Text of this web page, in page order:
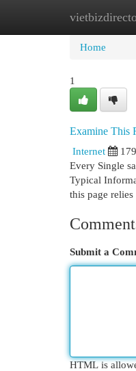
Home
Home
1
Examine This
Internet
Every Single
Typical
this page
Submit a
HTML is